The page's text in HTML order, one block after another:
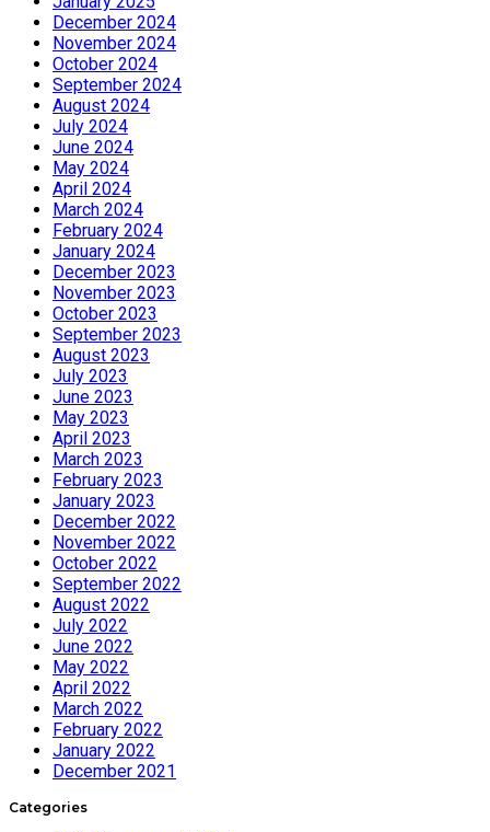
December 2024
November 2024
October 2024
September 2024
August 2024
July 2024
June 2024
May 2024
April 2024
March 2024
February 2024
January 2024
December 2023
November 2023
October 2023
September 2023
August 2023
July 2023
June 2023
May 2023
April 2023
March 2023
February 2023
January 2023
December 2022
November 2022
October 2022
September 2022
August 2022
July 2022
June 2022
May 2022
April 2022
March 2022
February 2022
January 2022
December 2021
Categories